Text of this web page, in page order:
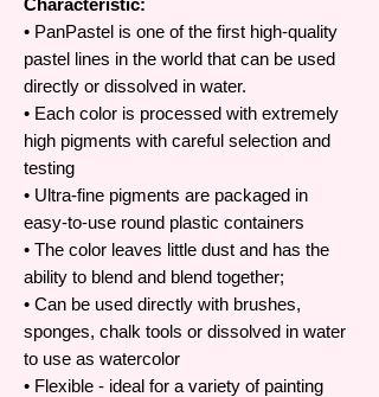
• PanPastel is one of the first high-quality
pastel lines in the world that can be used
directly or dissolved in water.
• Each color is processed with extremely
high pigments with careful selection and
testing
• Ultra-fine pigments are packaged in
easy-to-use round plastic containers
• The color leaves little dust and has the
ability to blend and blend together;
• Can be used directly with brushes,
sponges, chalk tools or dissolved in water
to use as watercolor
• Flexible - ideal for a variety of painting